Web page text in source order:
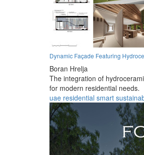
Dynamic Façade Featuring
Boran Hrelja
The integration of
for modern residential needs.
uae residential smart